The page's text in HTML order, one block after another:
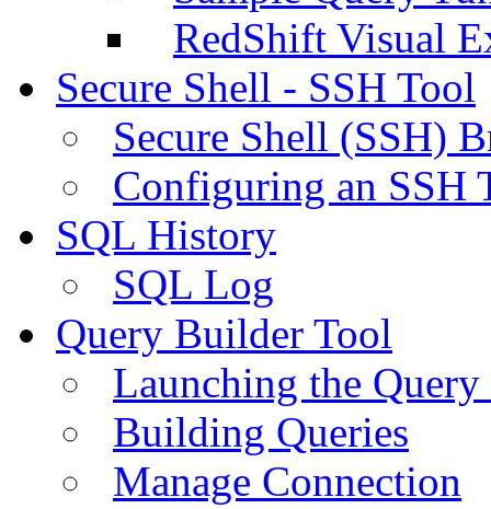
RedShift Visual
Secure Shell - SSH Tool
Secure Shell (SSH)
Configuring an SSH
SQL History
SQL Log
Query Builder Tool
Launching the
Building Queries
Manage Connection